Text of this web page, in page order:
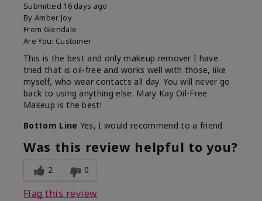
Submitted 16 days ago
By Amber Joy
From Glendale
Are You: Customer
This is the best and only makeup remover I have
tried that is oil-free and works well with those, like
myself, who wear contacts all day. You will never go
back to using anything else. Mary Kay Oil-Free
Makeup is the best!
Bottom Line Yes, I would recommend to a friend
Was this review helpful to you?
2 0
Flag this review